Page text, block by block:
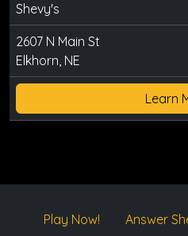
Shevy's
2607 N Main St
Elkhorn, NE
Learn
Play Now! Answer